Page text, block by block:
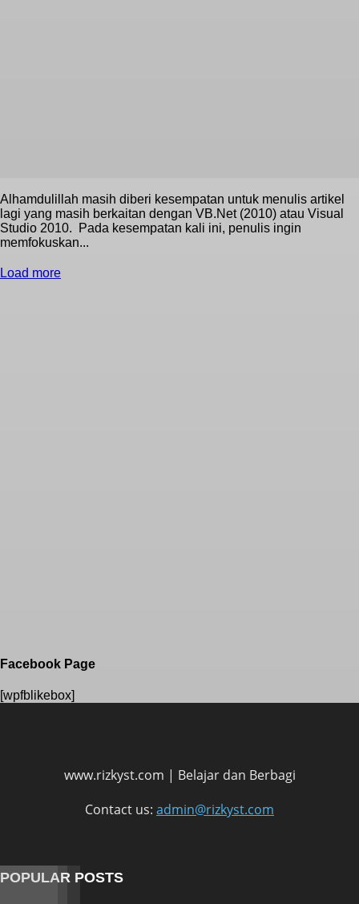
Alhamdulillah masih diberi kesempatan untuk menulis artikel
lagi yang masih berkaitan dengan VB.Net (2010) atau Visual
Studio 2010. Pada kesempatan kali ini, penulis ingin
memfokuskan...
Load more
Facebook Page
[wpfblikebox]
www.rizkyst.com | Belajar dan Berbagi
Contact us: admin@rizkyst.com
POPULAR POSTS